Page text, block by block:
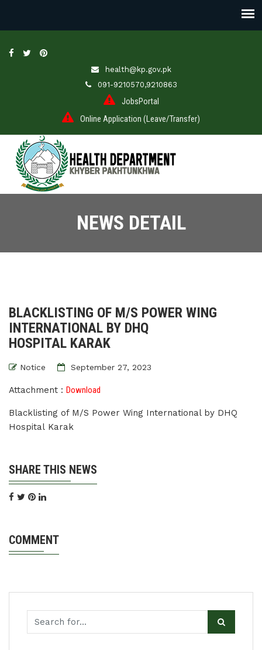
health@kp.gov.pk
091-9210570,9210863
JobsPortal
Online Application (Leave/Transfer)
NEWS DETAIL
BLACKLISTING OF M/S POWER WING
INTERNATIONAL BY DHQ
HOSPITAL KARAK
Notice September 27, 2023
Attachment : Download
Blacklisting of M/S Power Wing International by DHQ
Hospital Karak
SHARE THIS NEWS
COMMENT